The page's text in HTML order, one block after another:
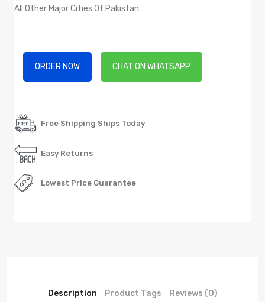
All Other Major Cities Of Pakistan.
ORDER NOW CHAT ON WHATSAPP
Free Shipping Ships Today
Easy Returns
Lowest Price Guarantee
Description Product Tags Reviews (0)